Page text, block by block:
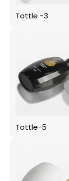
Tottle -3
Tottle-5